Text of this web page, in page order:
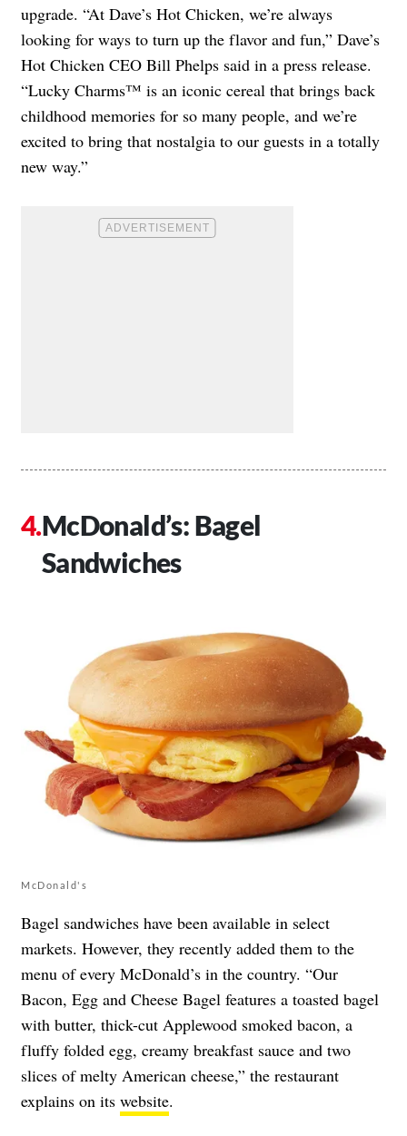
upgrade. “At Dave’s Hot Chicken, we’re always
looking for ways to turn up the flavor and fun,” Dave’s
Hot Chicken CEO Bill Phelps said in a press release.
“Lucky Charms™ is an iconic cereal that brings back
childhood memories for so many people, and we’re
excited to bring that nostalgia to our guests in a totally
new way.”
McDonald’s: Bagel
Sandwiches
McDonald's
Bagel sandwiches have been available in select
markets. However, they recently added them to the
menu of every McDonald’s in the country. “Our
Bacon, Egg and Cheese Bagel features a toasted bagel
with butter, thick-cut Applewood smoked bacon, a
fluffy folded egg, creamy breakfast sauce and two
slices of melty American cheese,” the restaurant
explains on its website.